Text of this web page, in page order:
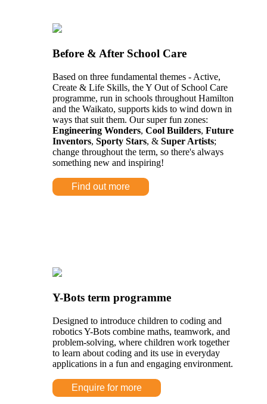
Before & After School Care
Based on three fundamental themes - Active,
Create & Life Skills, the Y Out of School Care
programme, run in schools throughout Hamilton
and the Waikato, supports kids to wind down in
ways that suit them. Our super fun zones:
Engineering Wonders, Cool Builders, Future
Inventors, Sporty Stars, & Super Artists;
change throughout the term, so there's always
something new and inspiring!
Find out more
Y-Bots term programme
Designed to introduce children to coding and
robotics Y-Bots combine maths, teamwork, and
problem-solving, where children work together
to learn about coding and its use in everyday
applications in a fun and engaging environment.
Enquire for more